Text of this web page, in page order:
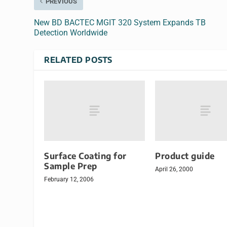
New BD BACTEC MGIT 320 System Expands TB
Detection Worldwide
RELATED POSTS
Surface Coating for
Sample Prep
February 12, 2006
Product guide
April 26, 2000